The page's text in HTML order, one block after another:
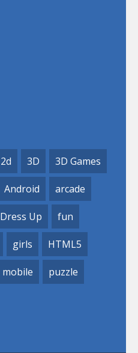
2d 3D 3D Games
Android arcade
Dress Up fun
girls HTML5
mobile puzzle